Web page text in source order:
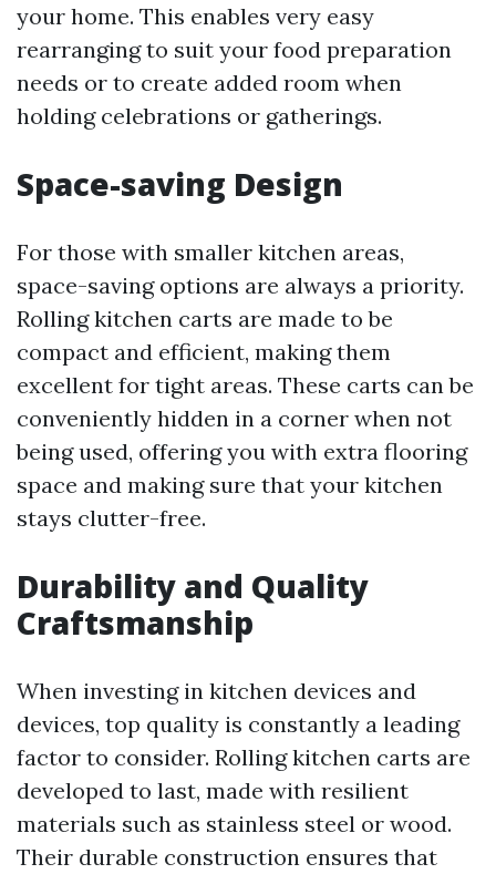
your home. This enables very easy
rearranging to suit your food preparation
needs or to create added room when
holding celebrations or gatherings.
Space-saving Design
For those with smaller kitchen areas,
space-saving options are always a priority.
Rolling kitchen carts are made to be
compact and efficient, making them
excellent for tight areas. These carts can be
conveniently hidden in a corner when not
being used, offering you with extra flooring
space and making sure that your kitchen
stays clutter-free.
Durability and Quality
Craftsmanship
When investing in kitchen devices and
devices, top quality is constantly a leading
factor to consider. Rolling kitchen carts are
developed to last, made with resilient
materials such as stainless steel or wood.
Their durable construction ensures that